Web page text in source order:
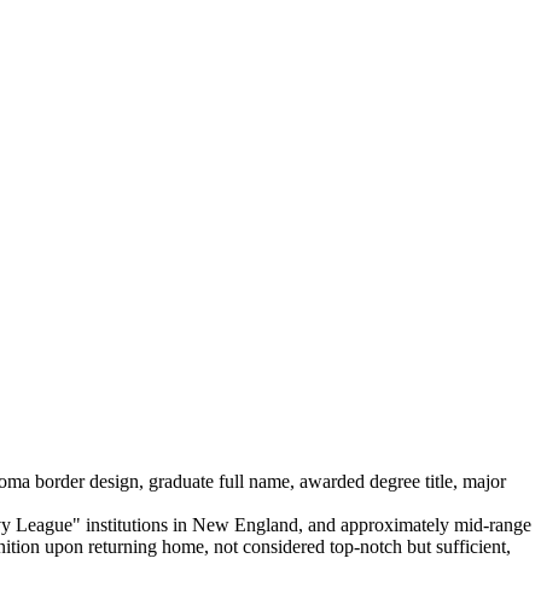
border design, graduate full name, awarded degree title, major
institutions in New England, and approximately mid-range
upon returning home, not considered top-notch but sufficient,